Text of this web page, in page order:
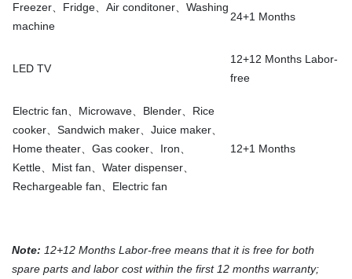
Freezer、Fridge、Air conditoner、Washing
machine
24+1 Months
LED TV
12+12 Months Labor-
free
Electric fan、Microwave、Blender、Rice
cooker、Sandwich maker、Juice maker、
Home theater、Gas cooker、Iron、
Kettle、Mist fan、Water dispenser、
Rechargeable fan、Electric fan
12+1 Months
Note: 12+12 Months Labor-free means that it is free for both
spare parts and labor cost within the first 12 months warranty;